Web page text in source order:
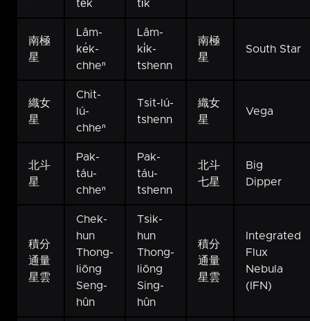
te̍k
ti̍k
南極
星
Lâm-
ke̍k-
chheⁿ
Lâm-
ki̍k-
tshenn
南極
星
South Star
織女
星
Chit-
lú-
chheⁿ
Tsit-lú-
tshenn
織女
星
Vega
北斗
星
Pak-
táu-
chheⁿ
Pak-
táu-
tshenn
北斗
七星
Big
Dipper
積分
通量
星雲
Chek-
hun
Thong-
liōng
Seng-
hûn
Tsik-
hun
Thong-
liōng
Sing-
hûn
積分
通量
星雲
Integrated
Flux
Nebula
(IFN)